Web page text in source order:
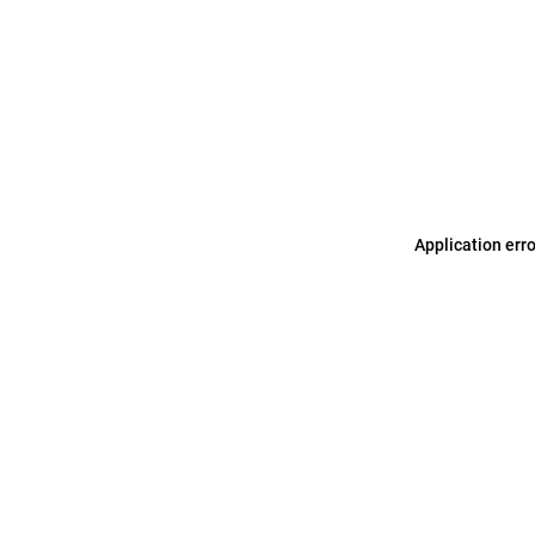
Application